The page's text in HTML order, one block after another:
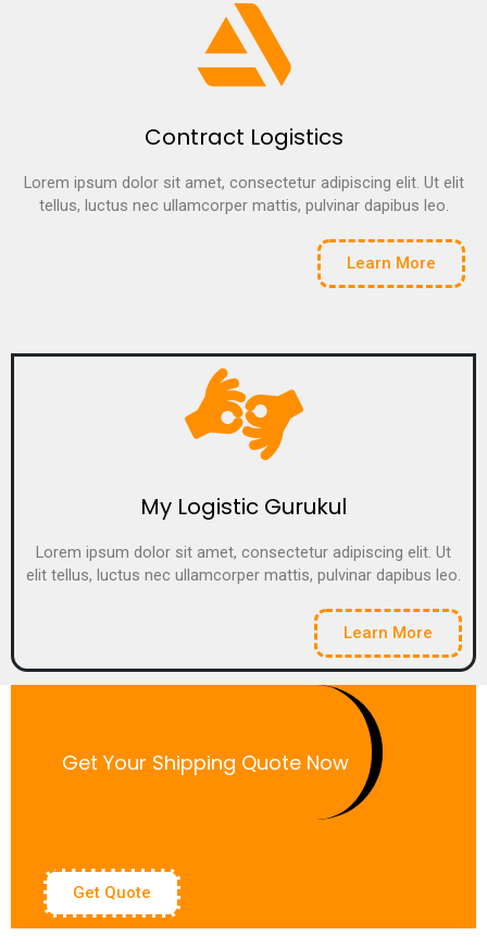
Contract Logistics
Lorem ipsum dolor sit amet, consectetur adipiscing elit. Ut elit
tellus, luctus nec ullamcorper mattis, pulvinar dapibus leo.
Learn More
My Logistic Gurukul
Lorem ipsum dolor sit amet, consectetur adipiscing elit. Ut
elit tellus, luctus nec ullamcorper mattis, pulvinar dapibus leo.
Learn More
Get Your Shipping Quote Now
Get Quote